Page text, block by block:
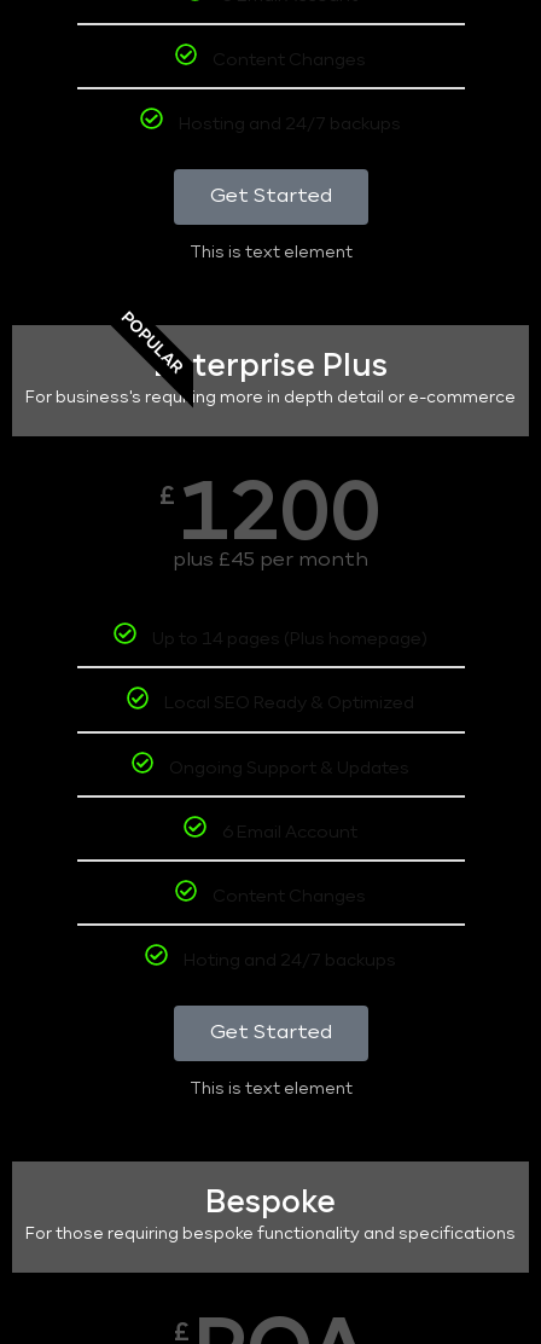
Content Changes
Hosting and 24/7 backups
Get Started
This is text element
POPULAREnterprise Plus
For business's requiring more in depth detail or e-commerce
£ 1200
plus £45 per month
Up to 14 pages (Plus homepage)
Local SEO Ready & Optimized
Ongoing Support & Updates
6 Email Account
Content Changes
Hoting and 24/7 backups
Get Started
This is text element
Bespoke
For those requiring bespoke functionality and specifications
£